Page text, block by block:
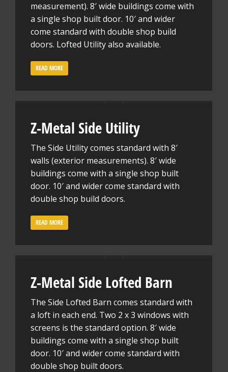
measurement). 8′ wide buildings come with
a single shop built door. 10′ and wider
come standard with double shop build
doors. Lofted Utility also available.
READ MORE
Z-Metal Side Utility
The Side Utility comes standard with 8′
walls (exterior measurements). 8′ wide
buildings come with a single shop built
door. 10′ and wider come standard with
double shop build doors.
READ MORE
Z-Metal Side Lofted Barn
The Side Lofted Barn comes standard with
a loft in each end. Two 2 x 3 windows with
screens is the standard option. 8′ wide
buildings come with a single shop built
door. 10′ and wider come standard with
double shop built doors.